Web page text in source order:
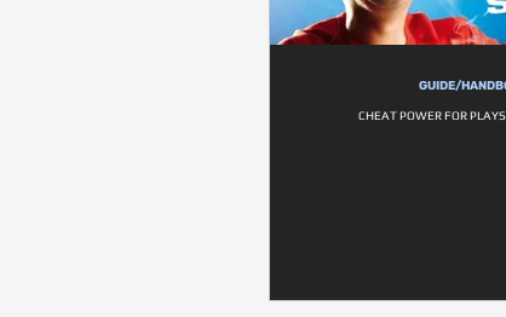
GUIDE/
CHEAT POWER FOR